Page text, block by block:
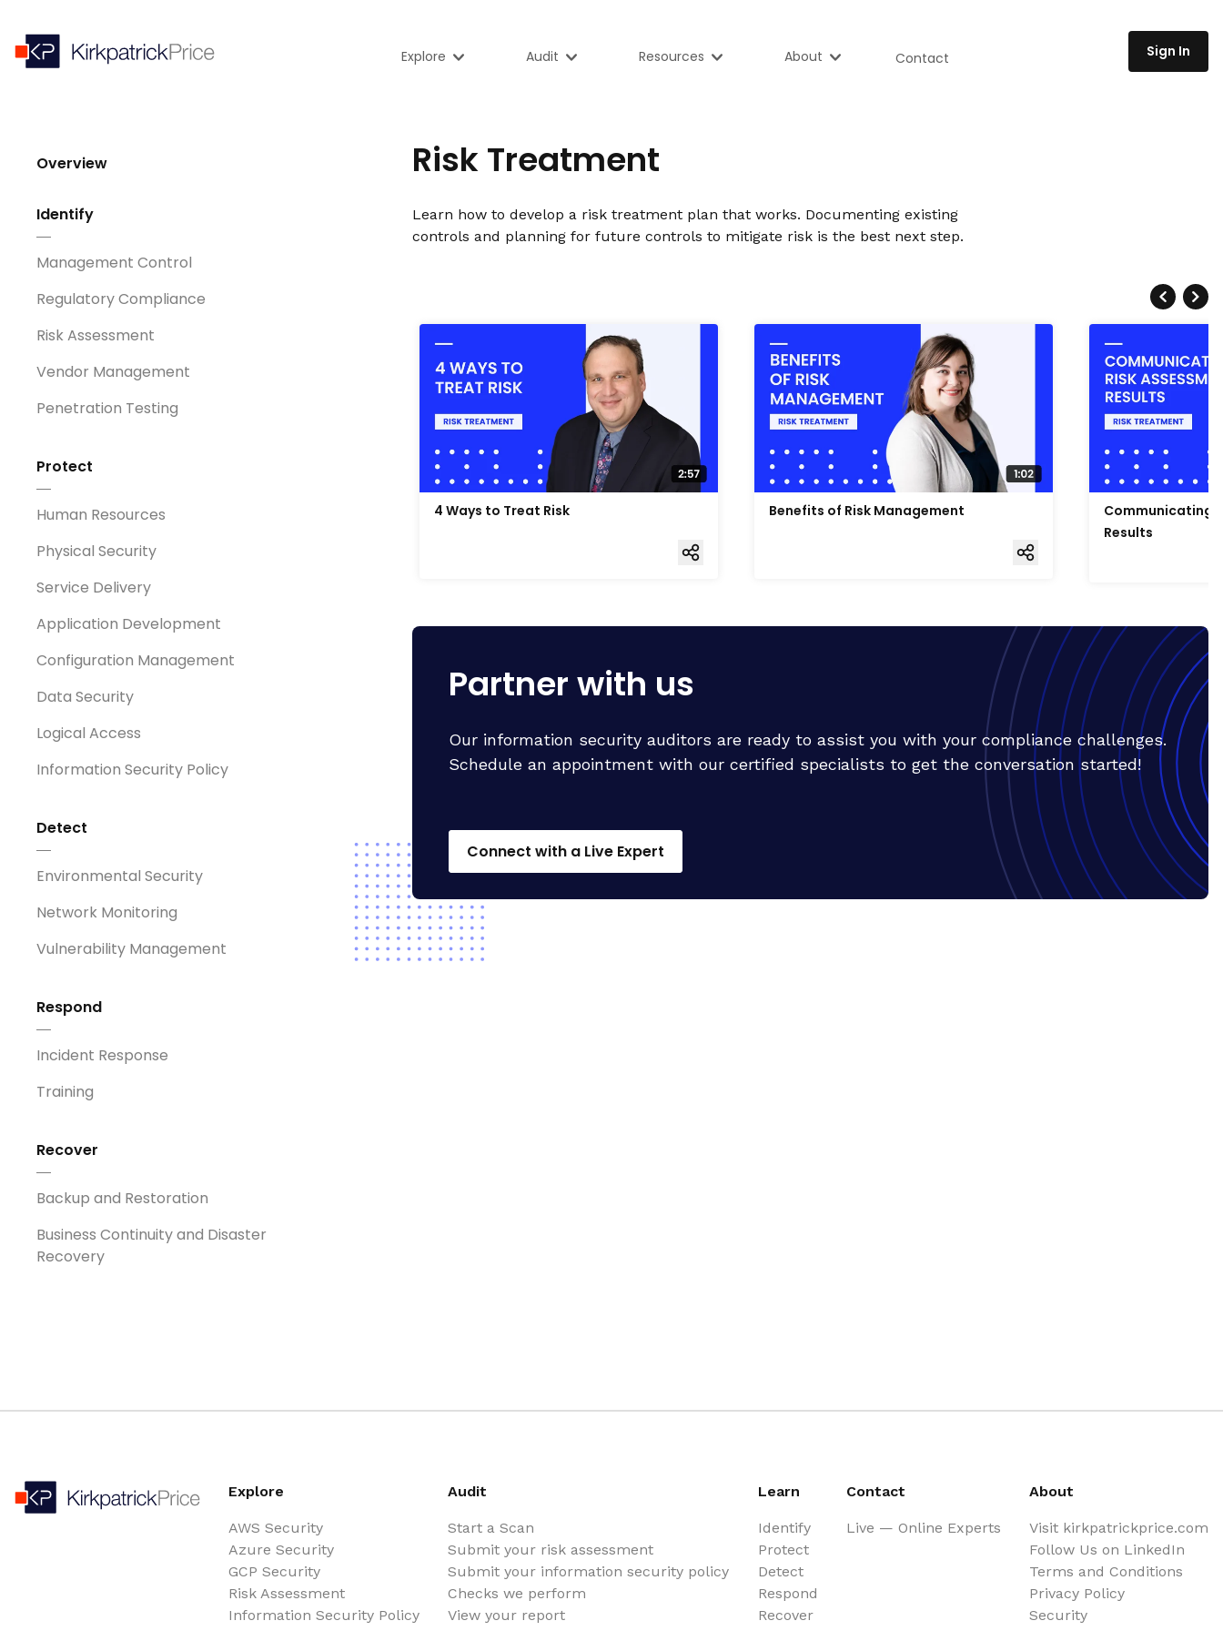
Sign In
Explore Audit Resources About Contact
Overview
Identify
Management Control
Regulatory Compliance
Risk Assessment
Vendor Management
Penetration Testing
Protect
Human Resources
Physical Security
Service Delivery
Application Development
Configuration Management
Data Security
Logical Access
Information Security Policy
Detect
Environmental Security
Network Monitoring
Vulnerability Management
Respond
Incident Response
Training
Recover
Backup and Restoration
Business Continuity and Disaster
Recovery
Risk Treatment
Learn how to develop a risk treatment plan that works. Documenting existing
controls and planning for future controls to mitigate risk is the best next step.
4 Ways to Treat Risk Benefits of Risk Management
Communicating
Results
Partner with us
Our information security auditors are ready to assist you with your compliance challenges.
Schedule an appointment with our certified specialists to get the conversation started!
Connect with a Live Expert
Explore
AWS Security
Azure Security
GCP Security
Risk Assessment
Information Security Policy
Audit
Start a Scan
Submit your risk assessment
Submit your information security policy
Checks we perform
View your report
Learn
Identify
Protect
Detect
Respond
Recover
Contact
Live — Online Experts
About
Visit kirkpatrickprice.com
Follow Us on LinkedIn
Terms and Conditions
Privacy Policy
Security